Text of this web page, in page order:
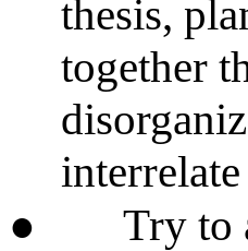
thesis,
together
●
Try to